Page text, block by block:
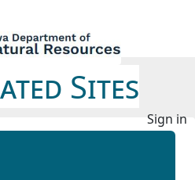
Sites
Sign in